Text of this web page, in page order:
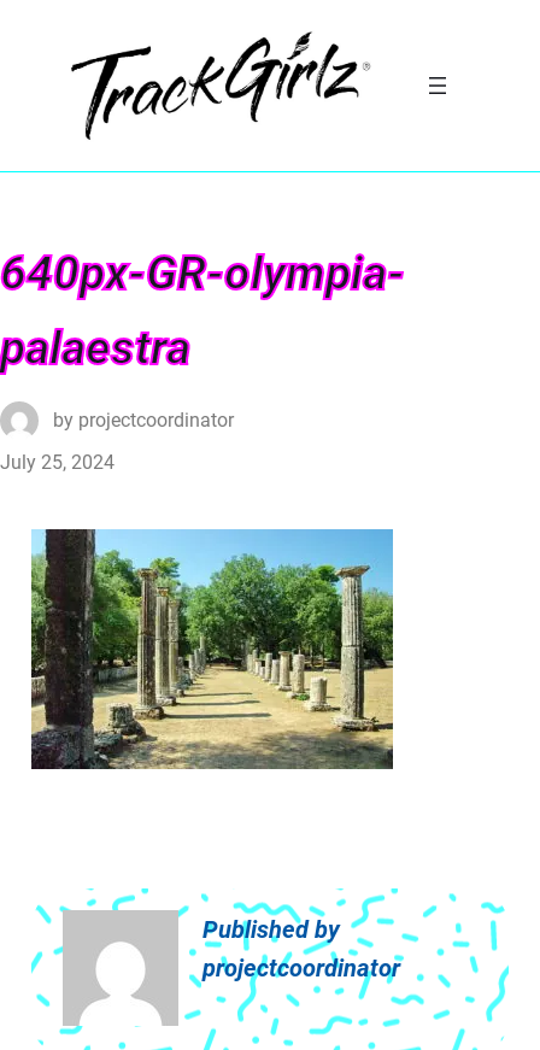
640px-GR-olympia-
palaestra
by projectcoordinator
July 25, 2024
Published by
projectcoordinator